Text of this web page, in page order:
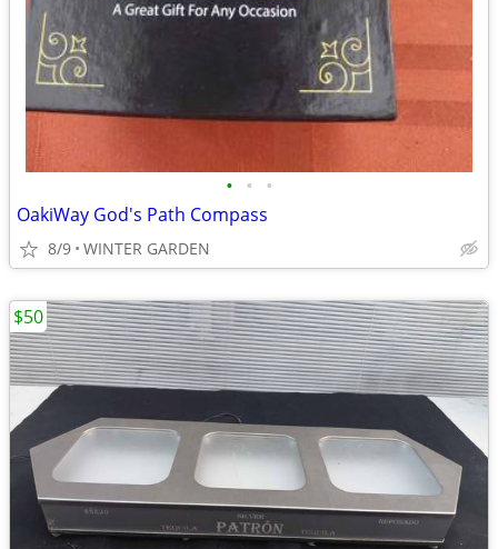
• • •
OakiWay God's Path Compass
8/9 WINTER GARDEN
$50